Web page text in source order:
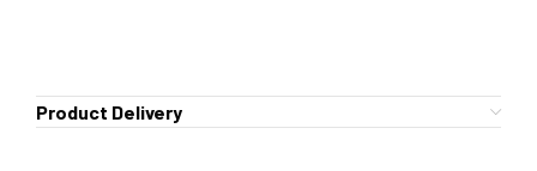
Product Delivery